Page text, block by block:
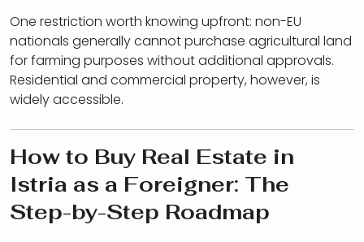
One restriction worth knowing upfront: non-EU
nationals generally cannot purchase agricultural land
for farming purposes without additional approvals.
Residential and commercial property, however, is
widely accessible.
How to Buy Real Estate in
Istria as a Foreigner: The
Step-by-Step Roadmap